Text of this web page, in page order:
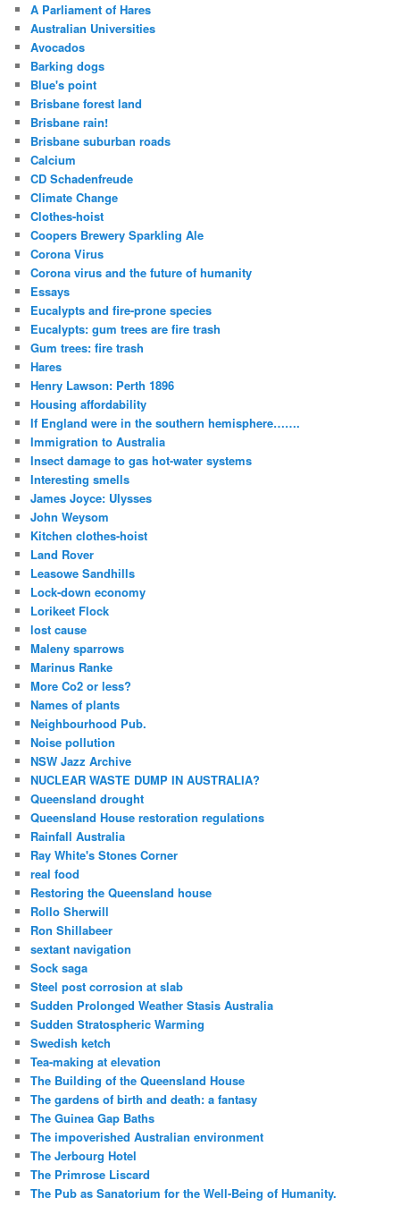
A Parliament of Hares
Australian Universities
Avocados
Barking dogs
Blue's point
Brisbane forest land
Brisbane rain!
Brisbane suburban roads
Calcium
CD Schadenfreude
Climate Change
Clothes-hoist
Coopers Brewery Sparkling Ale
Corona Virus
Corona virus and the future of humanity
Essays
Eucalypts and fire-prone species
Eucalypts: gum trees are fire trash
Gum trees: fire trash
Hares
Henry Lawson: Perth 1896
Housing affordability
If England were in the southern hemisphere…….
Immigration to Australia
Insect damage to gas hot-water systems
Interesting smells
James Joyce: Ulysses
John Weysom
Kitchen clothes-hoist
Land Rover
Leasowe Sandhills
Lock-down economy
Lorikeet Flock
lost cause
Maleny sparrows
Marinus Ranke
More Co2 or less?
Names of plants
Neighbourhood Pub.
Noise pollution
NSW Jazz Archive
NUCLEAR WASTE DUMP IN AUSTRALIA?
Queensland drought
Queensland House restoration regulations
Rainfall Australia
Ray White's Stones Corner
real food
Restoring the Queensland house
Rollo Sherwill
Ron Shillabeer
sextant navigation
Sock saga
Steel post corrosion at slab
Sudden Prolonged Weather Stasis Australia
Sudden Stratospheric Warming
Swedish ketch
Tea-making at elevation
The Building of the Queensland House
The gardens of birth and death: a fantasy
The Guinea Gap Baths
The impoverished Australian environment
The Jerbourg Hotel
The Primrose Liscard
The Pub as Sanatorium for the Well-Being of Humanity.